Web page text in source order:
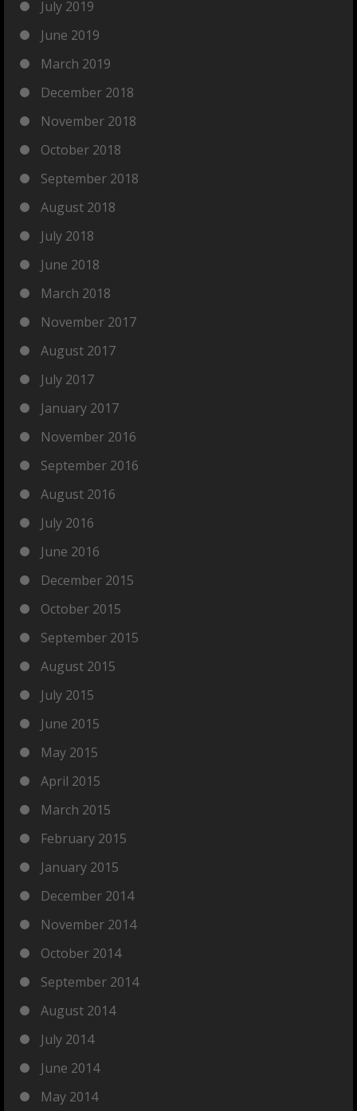
July 2019
June 2019
March 2019
December 2018
November 2018
October 2018
September 2018
August 2018
July 2018
June 2018
March 2018
November 2017
August 2017
July 2017
January 2017
November 2016
September 2016
August 2016
July 2016
June 2016
December 2015
October 2015
September 2015
August 2015
July 2015
June 2015
May 2015
April 2015
March 2015
February 2015
January 2015
December 2014
November 2014
October 2014
September 2014
August 2014
July 2014
June 2014
May 2014